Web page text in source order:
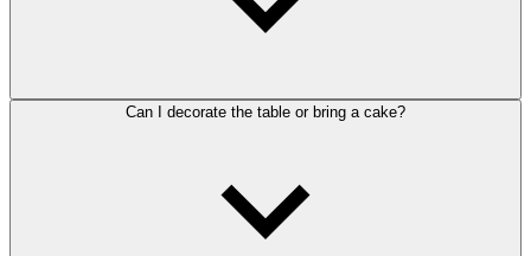
Can I decorate the table or bring a cake?